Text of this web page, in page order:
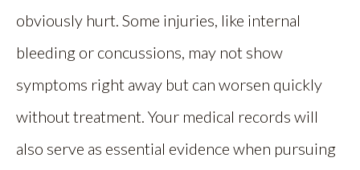
obviously hurt. Some injuries, like internal
bleeding or concussions, may not show
symptoms right away but can worsen quickly
without treatment. Your medical records will
also serve as essential evidence when pursuing